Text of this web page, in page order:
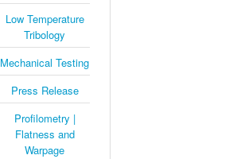
Low Temperature
Tribology
Mechanical Testing
Press Release
Profilometry |
Flatness and
Warpage